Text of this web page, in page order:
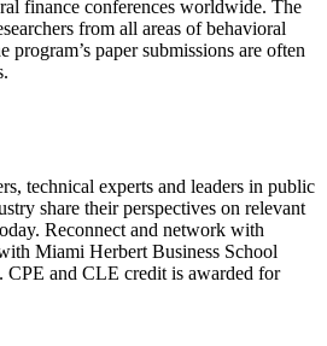
finance conferences worldwide. The
from all areas of behavioral
program’s paper submissions are often
technical experts and leaders in public
share their perspectives on relevant
Reconnect and network with
Miami Herbert Business School
CPE and CLE credit is awarded for